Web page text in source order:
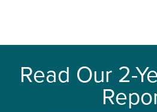
Read Our 2-